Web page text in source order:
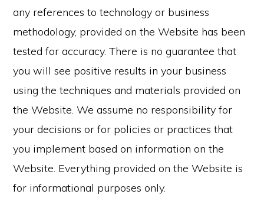
any references to technology or business
methodology, provided on the Website has been
tested for accuracy. There is no guarantee that
you will see positive results in your business
using the techniques and materials provided on
the Website. We assume no responsibility for
your decisions or for policies or practices that
you implement based on information on the
Website. Everything provided on the Website is
for informational purposes only.